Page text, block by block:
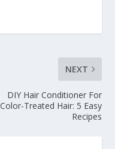
NEXT
DIY Hair Conditioner For
Color-Treated Hair: 5 Easy
Recipes